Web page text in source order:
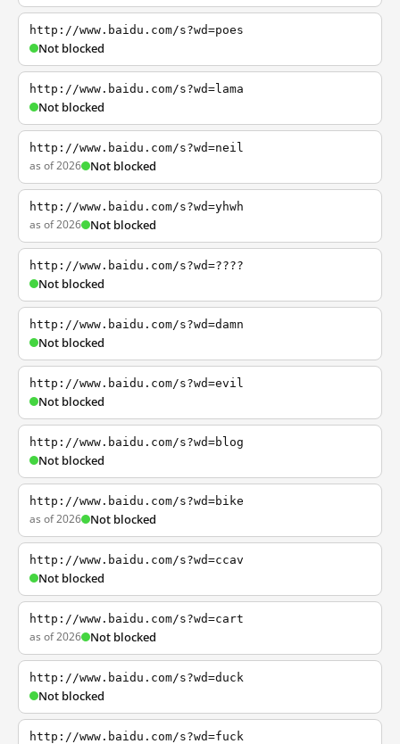
http://www.baidu.com/s?wd=poes
Not blocked
http://www.baidu.com/s?wd=lama
Not blocked
http://www.baidu.com/s?wd=neil
as of 2026 Not blocked
http://www.baidu.com/s?wd=yhwh
as of 2026 Not blocked
http://www.baidu.com/s?wd=????
Not blocked
http://www.baidu.com/s?wd=damn
Not blocked
http://www.baidu.com/s?wd=evil
Not blocked
http://www.baidu.com/s?wd=blog
Not blocked
http://www.baidu.com/s?wd=bike
as of 2026 Not blocked
http://www.baidu.com/s?wd=ccav
Not blocked
http://www.baidu.com/s?wd=cart
as of 2026 Not blocked
http://www.baidu.com/s?wd=duck
Not blocked
http://www.baidu.com/s?wd=fuck